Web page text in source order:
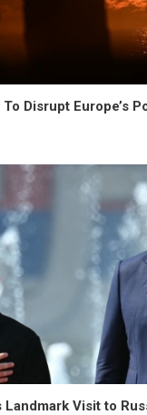
Disrupt Europe’s
Landmark Visit to